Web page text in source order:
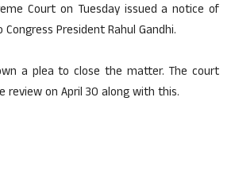
Court on Tuesday issued a notice of
President Rahul Gandhi.
a plea to close the matter. The court
review on April 30 along with this.